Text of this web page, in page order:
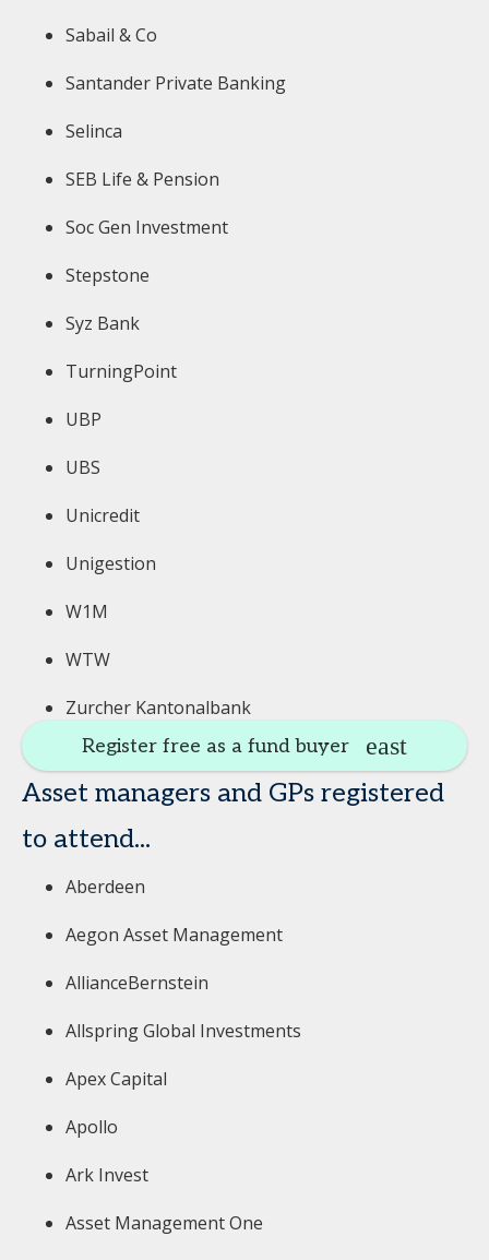
Sabail & Co
Santander Private Banking
Selinca
SEB Life & Pension
Soc Gen Investment
Stepstone
Syz Bank
TurningPoint
UBP
UBS
Unicredit
Unigestion
W1M
WTW
Zurcher Kantonalbank
Register free as a fund buyer
Asset managers and GPs registered
to attend...
Aberdeen
Aegon Asset Management
AllianceBernstein
Allspring Global Investments
Apex Capital
Apollo
Ark Invest
Asset Management One